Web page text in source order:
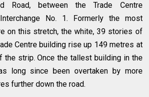
Road, between the Trade Centre
No. 1. Formerly the most
on this stretch, the white, 39 stories of
Centre building rise up 149 metres at
the strip. Once the tallest building in the
long since been overtaken by more
further down the road.